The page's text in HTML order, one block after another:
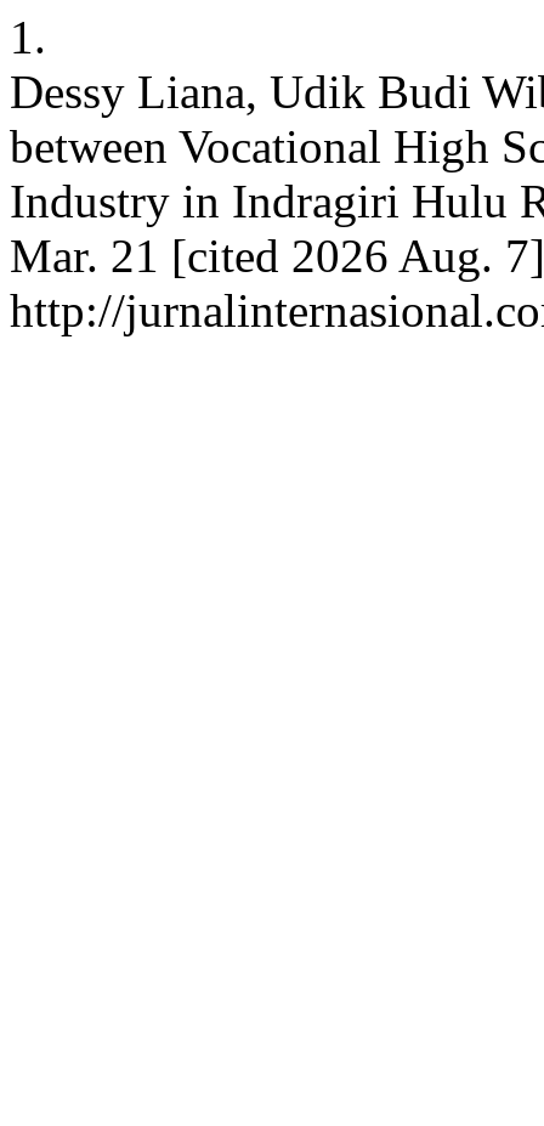
1.
Dessy Liana, Udik Budi
between Vocational High
Industry in Indragiri Hulu
Mar. 21 [cited 2026 Aug.
http://